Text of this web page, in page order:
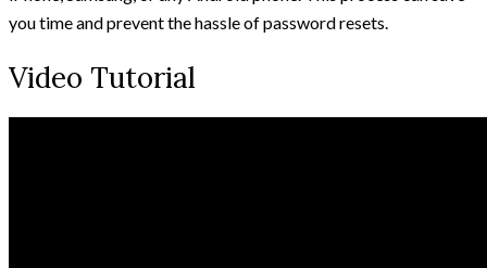
you time and prevent the hassle of password resets.
Video Tutorial